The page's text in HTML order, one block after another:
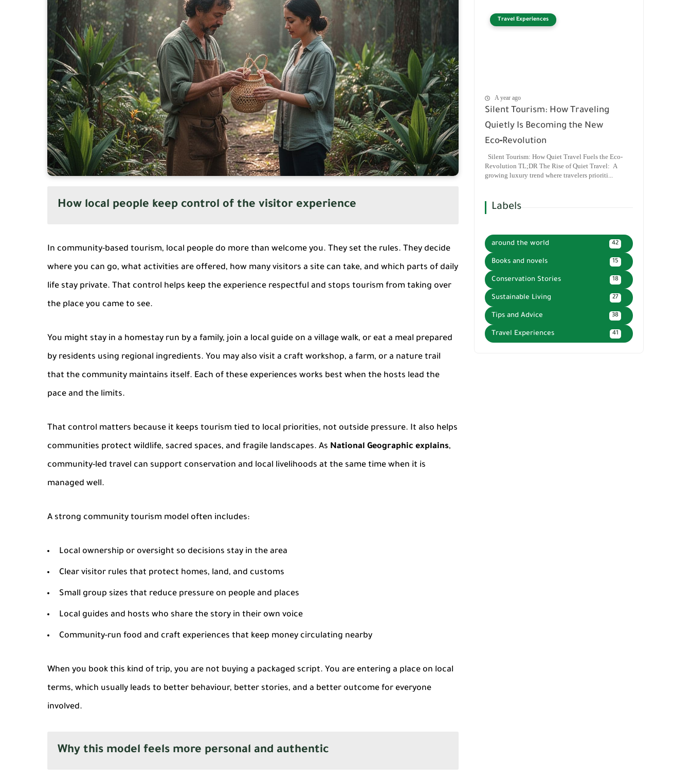
How local people keep control of the visitor experience
In community-based tourism, local people do more than welcome you. They set the rules. They decide
where you can go, what activities are offered, how many visitors a site can take, and which parts of daily
life stay private. That control helps keep the experience respectful and stops tourism from taking over
the place you came to see.
You might stay in a homestay run by a family, join a local guide on a village walk, or eat a meal prepared
by residents using regional ingredients. You may also visit a craft workshop, a farm, or a nature trail
that the community maintains itself. Each of these experiences works best when the hosts lead the
pace and the limits.
That control matters because it keeps tourism tied to local priorities, not outside pressure. It also helps
communities protect wildlife, sacred spaces, and fragile landscapes. As National Geographic explains,
community-led travel can support conservation and local livelihoods at the same time when it is
managed well.
A strong community tourism model often includes:
Local ownership or oversight so decisions stay in the area
Clear visitor rules that protect homes, land, and customs
Small group sizes that reduce pressure on people and places
Local guides and hosts who share the story in their own voice
Community-run food and craft experiences that keep money circulating nearby
When you book this kind of trip, you are not buying a packaged script. You are entering a place on local
terms, which usually leads to better behaviour, better stories, and a better outcome for everyone
involved.
Why this model feels more personal and authentic
Travel Experiences
A year ago
Silent Tourism: How Traveling
Quietly Is Becoming the New
Eco‑Revolution
Silent Tourism: How Quiet Travel Fuels the Eco-
Revolution TL;DR The Rise of Quiet Travel: A
growing luxury trend where travelers prioriti...
Labels
around the world 42
Books and novels 15
Conservation Stories 18
Sustainable Living 27
Tips and Advice 38
Travel Experiences 41